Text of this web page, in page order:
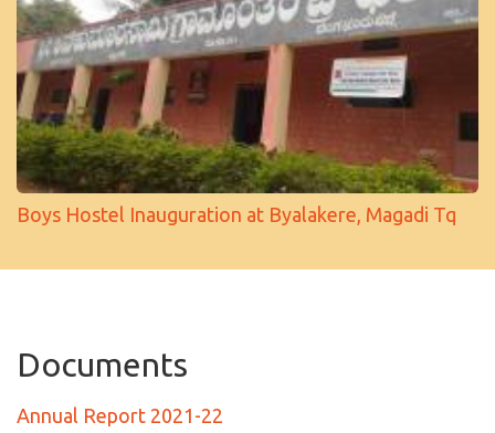
Boys Hostel Inauguration at Byalakere, Magadi Tq
Documents
Annual Report 2021-22